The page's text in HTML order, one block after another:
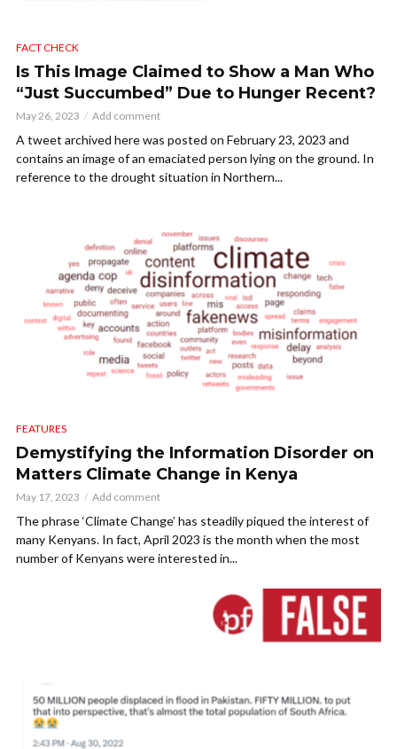
FACT CHECK
Is This Image Claimed to Show a Man Who
“Just Succumbed” Due to Hunger Recent?
May 26, 2023 Add comment
A tweet archived here was posted on February 23, 2023 and
contains an image of an emaciated person lying on the ground. In
reference to the drought situation in Northern...
FEATURES
Demystifying the Information Disorder on
Matters Climate Change in Kenya
May 17, 2023 Add comment
The phrase ‘Climate Change’ has steadily piqued the interest of
many Kenyans. In fact, April 2023 is the month when the most
number of Kenyans were interested in...